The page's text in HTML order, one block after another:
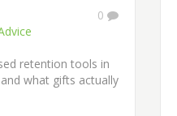
0
retention tools in
what gifts actually